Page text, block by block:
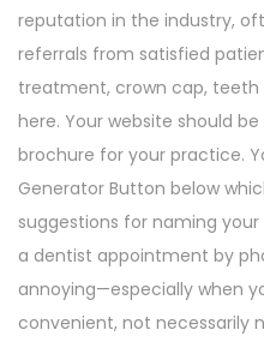
reputation in the industry,
referrals from satisfied
treatment, crown cap,
here. Your website should
brochure for your practice.
Generator Button below
suggestions for naming
a dentist appointment by
annoying—especially when
convenient, not necessarily